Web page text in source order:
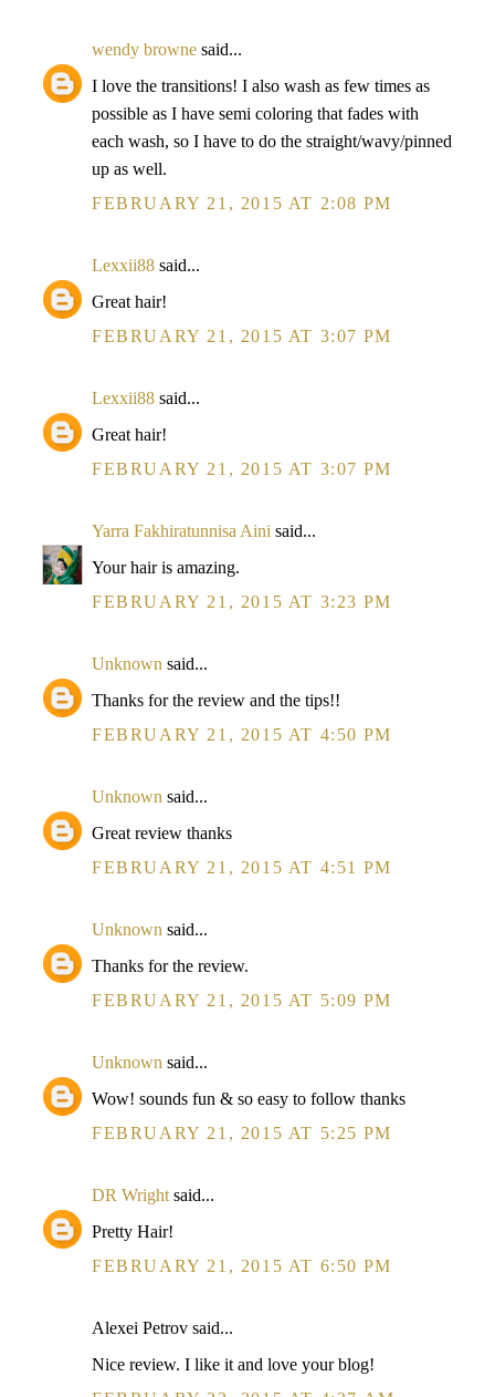
wendy browne said...
I love the transitions! I also wash as few times as
possible as I have semi coloring that fades with
each wash, so I have to do the straight/wavy/pinned
up as well.
FEBRUARY 21, 2015 AT 2:08 PM
Lexxii88 said...
Great hair!
FEBRUARY 21, 2015 AT 3:07 PM
Lexxii88 said...
Great hair!
FEBRUARY 21, 2015 AT 3:07 PM
Yarra Fakhiratunnisa Aini said...
Your hair is amazing.
FEBRUARY 21, 2015 AT 3:23 PM
Unknown said...
Thanks for the review and the tips!!
FEBRUARY 21, 2015 AT 4:50 PM
Unknown said...
Great review thanks
FEBRUARY 21, 2015 AT 4:51 PM
Unknown said...
Thanks for the review.
FEBRUARY 21, 2015 AT 5:09 PM
Unknown said...
Wow! sounds fun & so easy to follow thanks
FEBRUARY 21, 2015 AT 5:25 PM
DR Wright said...
Pretty Hair!
FEBRUARY 21, 2015 AT 6:50 PM
Alexei Petrov said...
Nice review. I like it and love your blog!